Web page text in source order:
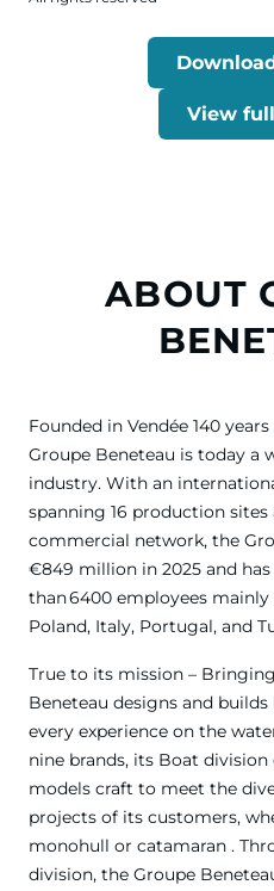
View
ABOUT
Founded in Vendée 140
Groupe Beneteau is today a
industry. With an
spanning 16 production
commercial network, the
€849 million in 2025 and
than 6400 employees mainly
Poland, Italy, Portugal, and
True to its mission –
Beneteau designs and
every experience on the
nine brands, its Boat
models craft to meet the
projects of its customers,
monohull or catamaran .
division, the Groupe